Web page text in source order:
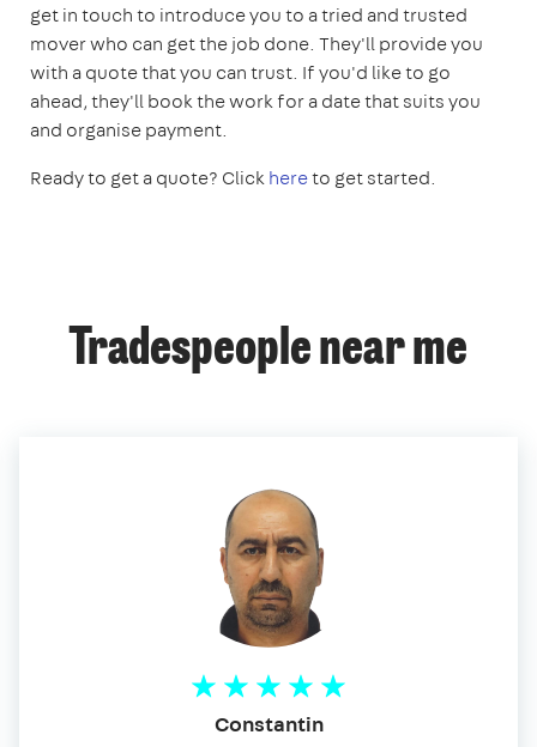
get in touch to introduce you to a tried and trusted
mover who can get the job done. They'll provide you
with a quote that you can trust. If you'd like to go
ahead, they'll book the work for a date that suits you
and organise payment.
Ready to get a quote? Clickhereto get started.
Tradespeople near me
Constantin